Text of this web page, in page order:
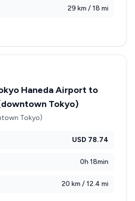
29 km / 18 mi
Haneda Airport to
Tokyo)
Tokyo)
USD 78.74
0h 18min
20 km / 12.4 mi